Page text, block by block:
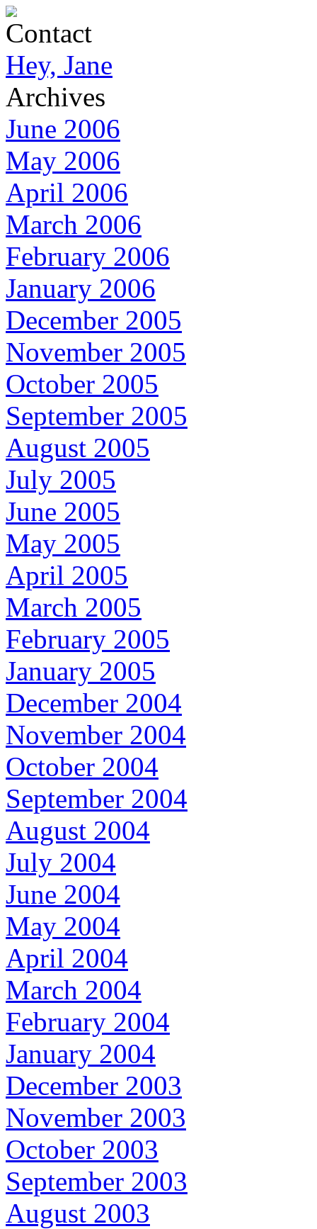
Contact
Hey, Jane
Archives
June 2006
May 2006
April 2006
March 2006
February 2006
January 2006
December 2005
November 2005
October 2005
September 2005
August 2005
July 2005
June 2005
May 2005
April 2005
March 2005
February 2005
January 2005
December 2004
November 2004
October 2004
September 2004
August 2004
July 2004
June 2004
May 2004
April 2004
March 2004
February 2004
January 2004
December 2003
November 2003
October 2003
September 2003
August 2003